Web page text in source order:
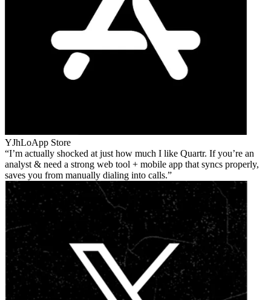
YJhLoApp Store
I’m actually shocked at just how much I like Quartr. If you’re an
analyst & need a strong web tool + mobile app that syncs properly,
saves you from manually dialing into calls.